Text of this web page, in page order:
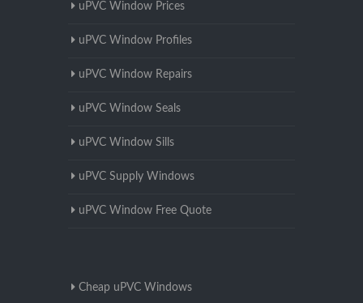
uPVC Window Prices
uPVC Window Profiles
uPVC Window Repairs
uPVC Window Seals
uPVC Window Sills
uPVC Supply Windows
uPVC Window Free Quote
Cheap uPVC Windows